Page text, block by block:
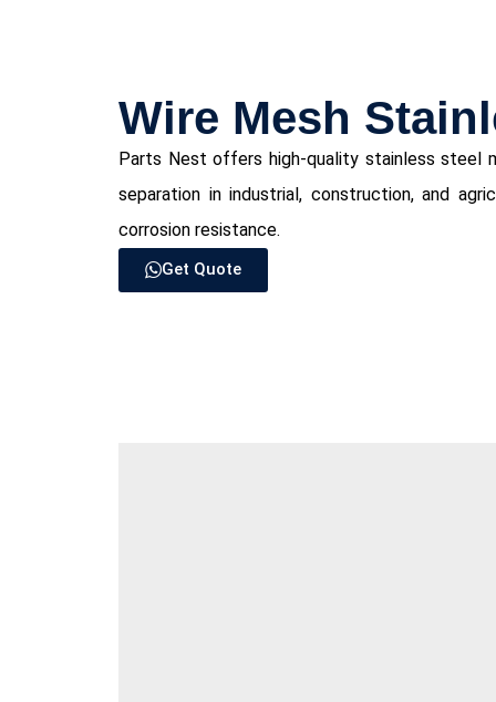
Wire Mesh
Parts Nest offers high-quality stainless steel
separation in industrial, construction, and
corrosion resistance.
Get Quote